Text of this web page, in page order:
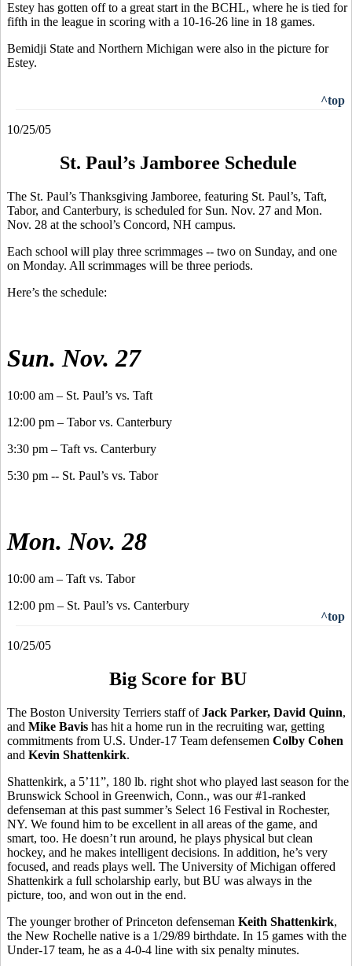
Estey has gotten off to a great start in the BCHL, where he is tied for
fifth in the league in scoring with a 10-16-26 line in 18 games.
Bemidji State and Northern Michigan were also in the picture for
Estey.
^top
10/25/05
St. Paul’s Jamboree Schedule
The St. Paul’s Thanksgiving Jamboree, featuring St. Paul’s, Taft,
Tabor, and Canterbury, is scheduled for Sun. Nov. 27 and Mon.
Nov. 28 at the school’s Concord, NH campus.
Each school will play three scrimmages -- two on Sunday, and one
on Monday. All scrimmages will be three periods.
Here’s the schedule:
Sun. Nov. 27
10:00 am – St. Paul’s vs. Taft
12:00 pm – Tabor vs. Canterbury
3:30 pm – Taft vs. Canterbury
5:30 pm -- St. Paul’s vs. Tabor
Mon. Nov. 28
10:00 am – Taft vs. Tabor
12:00 pm – St. Paul’s vs. Canterbury
^top
10/25/05
Big Score for BU
The Boston University Terriers staff ofJack Parker, David Quinn,
and Mike Bavis has hit a home run in the recruiting war, getting
commitments from U.S. Under-17 Team defensemen Colby Cohen
and Kevin Shattenkirk.
Shattenkirk, a 5’11”, 180 lb. right shot who played last season for the
Brunswick School in Greenwich, Conn., was our #1-ranked
defenseman at this past summer’s Select 16 Festival in Rochester,
NY. We found him to be excellent in all areas of the game, and
smart, too. He doesn’t run around, he plays physical but clean
hockey, and he makes intelligent decisions. In addition, he’s very
focused, and reads plays well. The University of Michigan offered
Shattenkirk a full scholarship early, but BU was always in the
picture, too, and won out in the end.
The younger brother of Princeton defenseman Keith Shattenkirk,
the New Rochelle native is a 1/29/89 birthdate. In 15 games with the
Under-17 team, he as a 4-0-4 line with six penalty minutes.